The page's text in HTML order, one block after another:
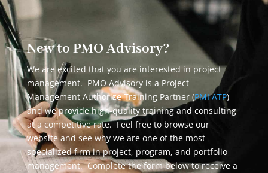
New to PMO Advisory?
We are excited that you are interested in project
management. PMO Advisory is a Project
Management Authorize Training Partner (PMI ATP)
and we provide high-quality training and consulting
at a competitive rate. Feel free to browse our
website and see why we are one of the most
specialized firm in project, program, and portfolio
management. Complete the form below to receive a